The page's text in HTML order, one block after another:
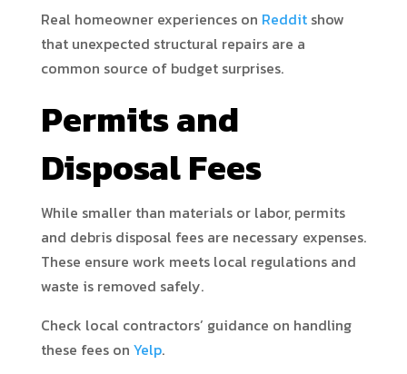
Real homeowner experiences on Redditshow
that unexpected structural repairs are a
common source of budget surprises.
Permits and
Disposal Fees
While smaller than materials or labor, permits
and debris disposal fees are necessary expenses.
These ensure work meets local regulations and
waste is removed safely.
Check local contractors’ guidance on handling
these fees on Yelp.